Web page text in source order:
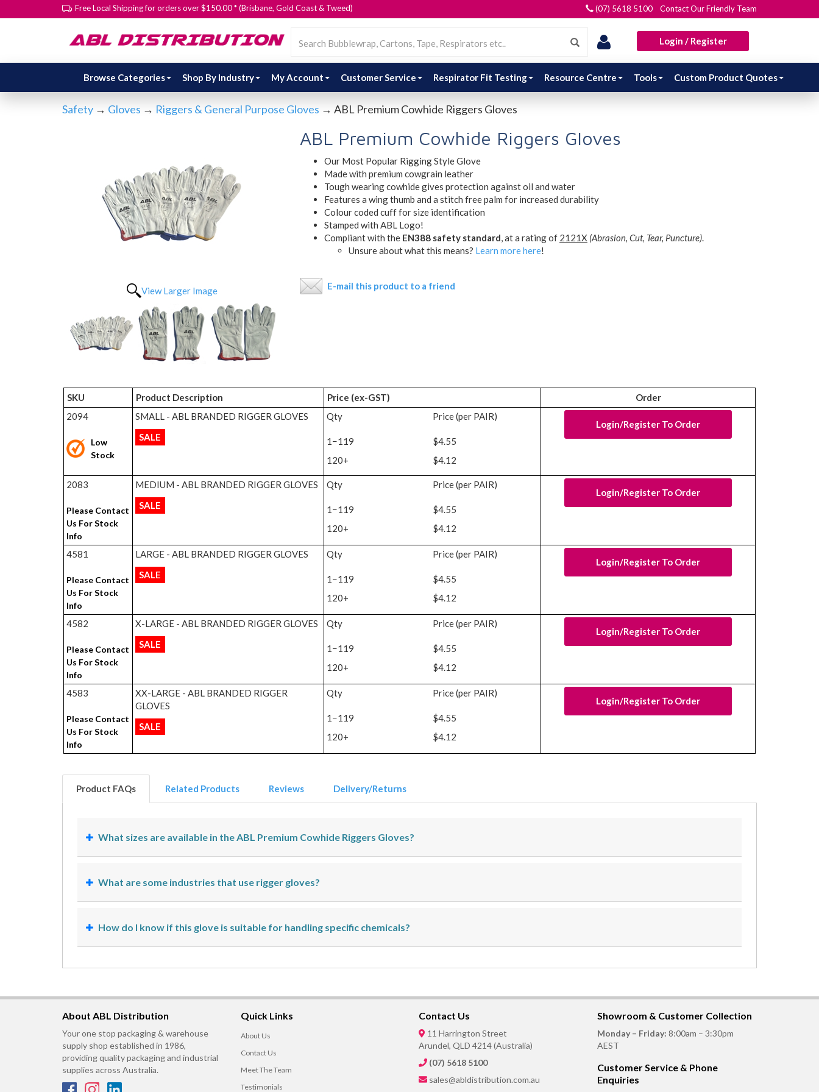
Free Local Shipping for orders over $150.00 * (Brisbane, Gold Coast & Tweed) (07) 5618 5100 Contact Our Friendly Team
Login / Register
Browse Categories Shop By Industry My Account Customer Service Respirator Fit Testing Resource Centre Tools Custom Product Quotes
Safety → Gloves → Riggers & General Purpose Gloves → ABL Premium Cowhide Riggers Gloves
View Larger Image
ABL Premium Cowhide Riggers Gloves
Our Most Popular Rigging Style Glove
Made with premium cowgrain leather
Tough wearing cowhide gives protection against oil and water
Features a wing thumb and a stitch free palm for increased durability
Colour coded cuff for size identification
Stamped with ABL Logo!
Compliant with the EN388 safety standard, at a rating of 2121X (Abrasion, Cut, Tear, Puncture).
Unsure about what this means? Learn more here!
E-mail this product to a friend
SKU Product Description Price (ex-GST)
Order
2094
Low
Stock
SMALL - ABL BRANDED RIGGER GLOVES
SALE
Qty Price (per PAIR)
1−119
$4.55
120+
$4.12
Login/Register To Order
2083
Please Contact
Us For Stock
Info
MEDIUM - ABL BRANDED RIGGER GLOVES
SALE
Qty Price (per PAIR)
1−119
$4.55
120+
$4.12
Login/Register To Order
4581
Please Contact
Us For Stock
Info
LARGE - ABL BRANDED RIGGER GLOVES
SALE
Qty Price (per PAIR)
1−119
$4.55
120+
$4.12
Login/Register To Order
4582
Please Contact
Us For Stock
Info
X-LARGE - ABL BRANDED RIGGER GLOVES
SALE
Qty Price (per PAIR)
1−119
$4.55
120+
$4.12
Login/Register To Order
4583
Please Contact
Us For Stock
Info
XX-LARGE - ABL BRANDED RIGGER
GLOVES
SALE
Qty Price (per PAIR)
1−119
$4.55
120+
$4.12
Login/Register To Order
Product FAQs Related Products Reviews Delivery/Returns
What sizes are available in the ABL Premium Cowhide Riggers Gloves?
What are some industries that use rigger gloves?
How do I know if this glove is suitable for handling specific chemicals?
About ABL Distribution
Your one stop packaging & warehouse
supply shop established in 1986,
providing quality packaging and industrial
supplies across Australia.
Quick Links
About Us
Contact Us
Meet The Team
Testimonials
Contact Us
11 Harrington Street
Arundel, QLD 4214 (Australia)
(07) 5618 5100
sales@abldistribution.com.au
Showroom & Customer Collection
Monday – Friday: 8:00am – 3:30pm
AEST
Customer Service & Phone
Enquiries